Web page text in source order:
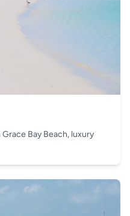
Bay Beach, luxury